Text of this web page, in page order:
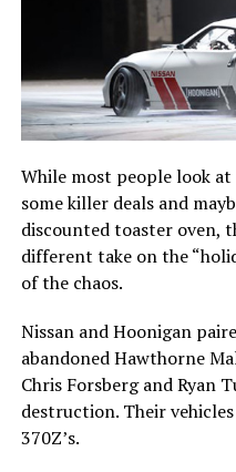
While most people look at
some killer deals and
discounted toaster oven,
different take on the
of the chaos.
Nissan and Hoonigan
abandoned Hawthorne
Chris Forsberg and Ryan
destruction. Their
370Z’s.